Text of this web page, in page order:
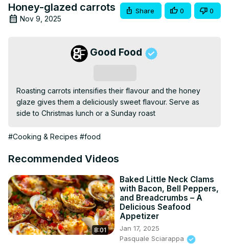
Honey-glazed carrots
Nov 9, 2025
Share 0 0
Good Food
Roasting carrots intensifies their flavour and the honey
glaze gives them a deliciously sweet flavour. Serve as
side to Christmas lunch or a Sunday roast
#Cooking & Recipes #food
Recommended Videos
8:01
Baked Little Neck Clams
with Bacon, Bell Peppers,
and Breadcrumbs – A
Delicious Seafood
Appetizer
Jan 17, 2025
Pasquale Sciarappa